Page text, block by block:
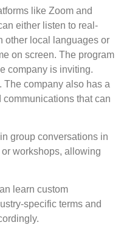
like Zoom and
either listen to real-
other local languages ​​or
on screen. The program
company is inviting.
. The company also has a
that can
group conversations in
workshops, allowing
learn custom
specific terms and